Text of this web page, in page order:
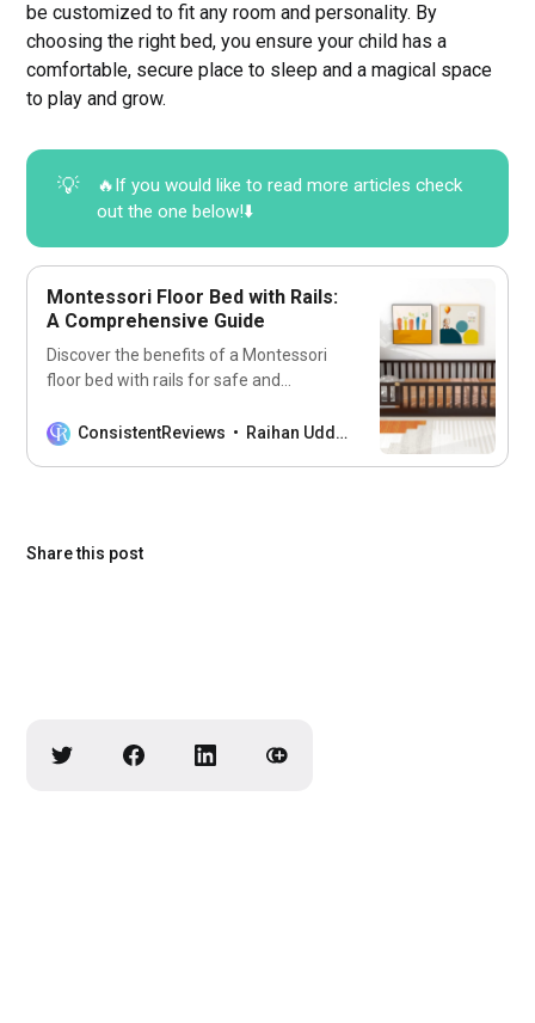
be customized to fit any room and personality. By
choosing the right bed, you ensure your child has a
comfortable, secure place to sleep and a magical space
to play and grow.
💡
🔥If you would like to read more articles check
out the one below!⬇️
Montessori Floor Bed with Rails:
A Comprehensive Guide
Discover the benefits of a Montessori
floor bed with rails for safe and
child’s room!
ConsistentReviews Raihan Uddin
Share this post